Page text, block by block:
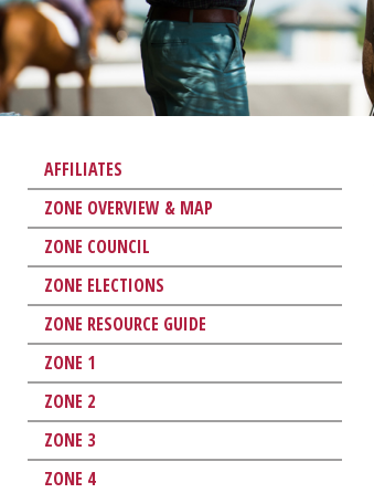
AFFILIATES
ZONE OVERVIEW & MAP
ZONE COUNCIL
ZONE ELECTIONS
ZONE RESOURCE GUIDE
ZONE 1
ZONE 2
ZONE 3
ZONE 4